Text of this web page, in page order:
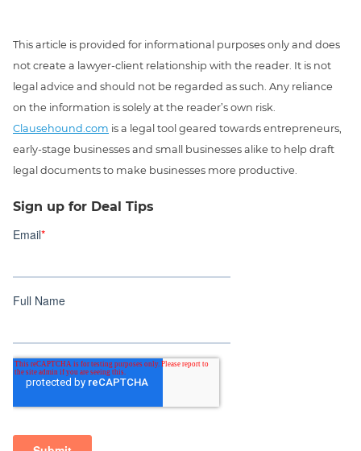
This article is provided for informational purposes only and does
not create a lawyer-client relationship with the reader. It is not
legal advice and should not be regarded as such. Any reliance
on the information is solely at the reader’s own risk.
Clausehound.com is a legal tool geared towards entrepreneurs,
early-stage businesses and small businesses alike to help draft
legal documents to make businesses more productive.
Sign up for Deal Tips